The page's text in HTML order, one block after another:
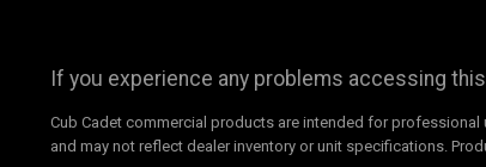
If you experience any problems accessing
Cub Cadet commercial products are intended for professional
and may not reflect dealer inventory or unit specifications.